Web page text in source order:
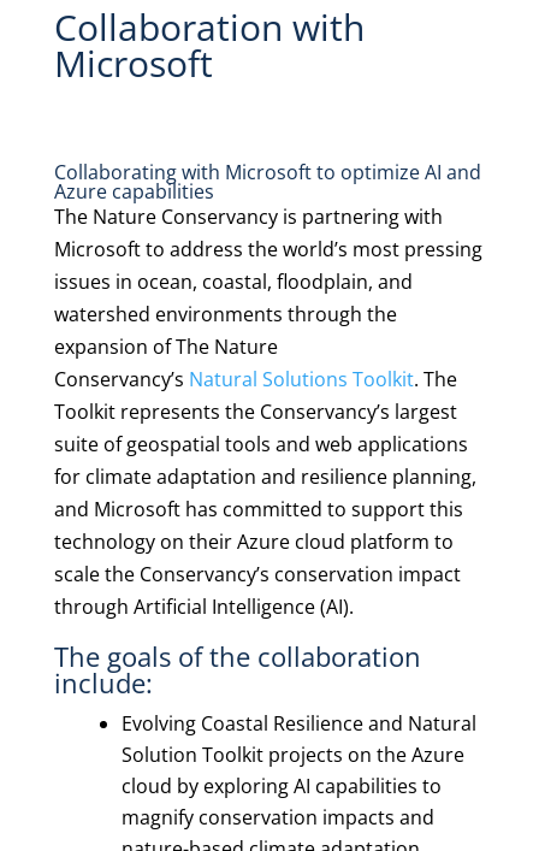
Collaboration with
Microsoft
Collaborating with Microsoft to optimize AI and
Azure capabilities
The Nature Conservancy is partnering with
Microsoft to address the world’s most pressing
issues in ocean, coastal, floodplain, and
watershed environments through the
expansion of The Nature
Conservancy’s Natural Solutions Toolkit. The
Toolkit represents the Conservancy’s largest
suite of geospatial tools and web applications
for climate adaptation and resilience planning,
and Microsoft has committed to support this
technology on their Azure cloud platform to
scale the Conservancy’s conservation impact
through Artificial Intelligence (AI).
The goals of the collaboration
include:
Evolving Coastal Resilience and Natural
Solution Toolkit projects on the Azure
cloud by exploring AI capabilities to
magnify conservation impacts and